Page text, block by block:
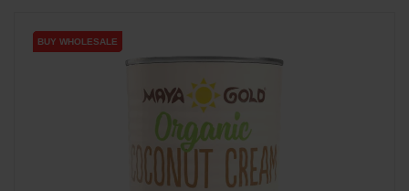
BUY WHOLESALE
BUY WHOLESALE
BUY WHOLESALE
BUY WHOLESALE